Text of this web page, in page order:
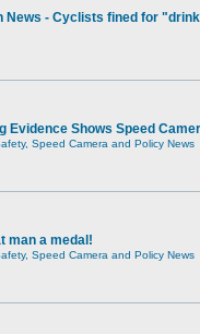
News - Cyclists fined for
Evidence Shows Speed
Speed Camera and Policy News
man a medal!
Speed Camera and Policy News